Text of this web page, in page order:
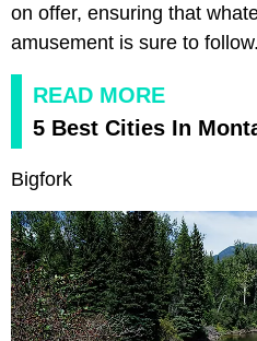
on offer, ensuring that
amusement is sure to follow.
READ MORE
5 Best Cities In
Bigfork